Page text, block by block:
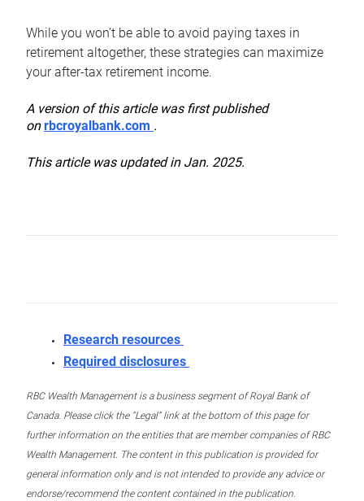
While you won’t be able to avoid paying taxes in
retirement altogether, these strategies can maximize
your after-tax retirement income.
A version of this article was first published
onrbcroyalbank.com .
This article was updated in Jan. 2025.
Research resources
Required disclosures
RBC Wealth Management is a business segment of Royal Bank of
Canada. Please click the “Legal” link at the bottom of this page for
further information on the entities that are member companies of RBC
Wealth Management. The content in this publication is provided for
general information only and is not intended to provide any advice or
endorse/recommend the content contained in the publication.